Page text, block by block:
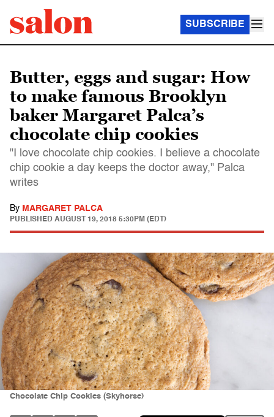
SUBSCRIBE
Butter, eggs and sugar: How
to make famous Brooklyn
baker Margaret Palca’s
chocolate chip cookies
"I love chocolate chip cookies. I believe a chocolate
chip cookie a day keeps the doctor away," Palca
writes
By MARGARET PALCA
PUBLISHED AUGUST 19, 2018 5:30PM (EDT)
Chocolate Chip Cookies (Skyhorse)